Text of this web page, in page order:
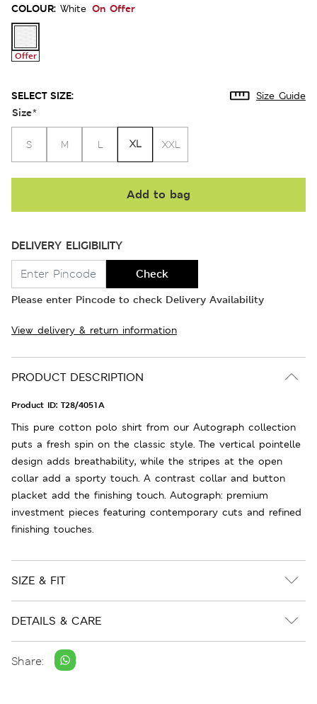
COLOUR: White On Offer
Offer
SELECT SIZE: Size Guide
Size*
S M L XL XXL
Add to bag
DELIVERY ELIGIBILITY
Check
Please enter Pincode to check Delivery Availability
View delivery & return information
PRODUCT DESCRIPTION
Product ID: T28/4051A
This pure cotton polo shirt from our Autograph collection
puts a fresh spin on the classic style. The vertical pointelle
design adds breathability, while the stripes at the open
collar add a sporty touch. A contrast collar and button
placket add the finishing touch. Autograph: premium
investment pieces featuring contemporary cuts and refined
finishing touches.
SIZE & FIT
DETAILS & CARE
Share: